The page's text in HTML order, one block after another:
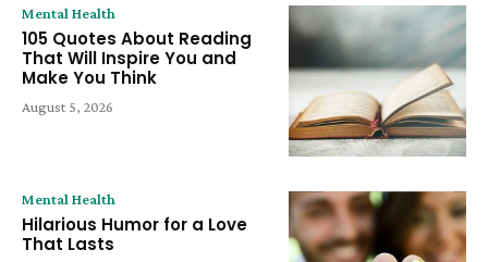
Mental Health
105 Quotes About Reading
That Will Inspire You and
Make You Think
August 5, 2026
Mental Health
Hilarious Humor for a Love
That Lasts